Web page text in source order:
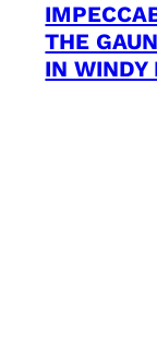
THE
IN WINDY